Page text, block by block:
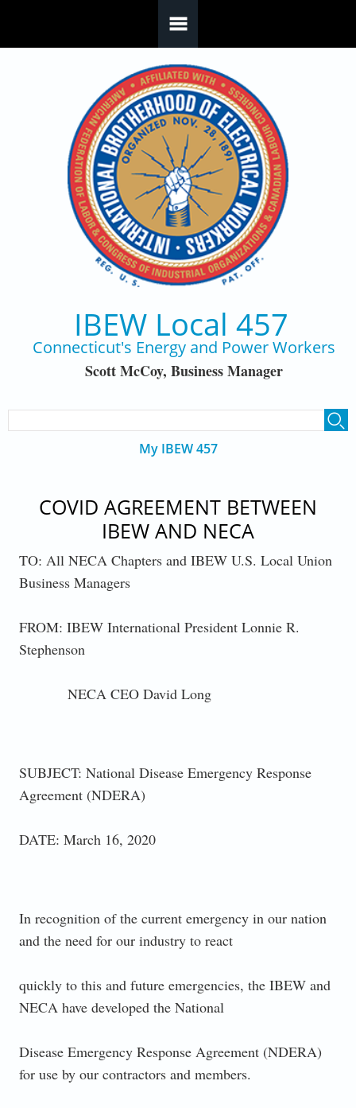
IBEW Local 457
Connecticut's Energy and Power Workers
Scott McCoy, Business Manager
My IBEW 457
COVID AGREEMENT BETWEEN
IBEW AND NECA
TO: All NECA Chapters and IBEW U.S. Local Union
Business Managers
FROM: IBEW International President Lonnie R.
Stephenson
NECA CEO David Long
SUBJECT: National Disease Emergency Response
Agreement (NDERA)
DATE: March 16, 2020
In recognition of the current emergency in our nation
and the need for our industry to react
quickly to this and future emergencies, the IBEW and
NECA have developed the National
Disease Emergency Response Agreement (NDERA)
for use by our contractors and members.